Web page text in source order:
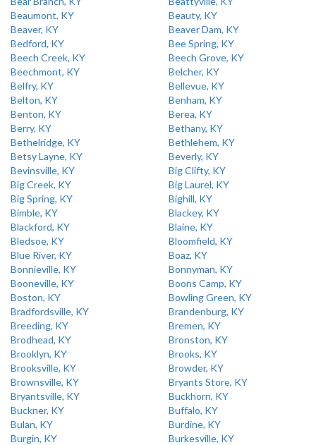
Beaumont, KY
Beauty, KY
Beaver, KY
Beaver Dam, KY
Bedford, KY
Bee Spring, KY
Beech Creek, KY
Beech Grove, KY
Beechmont, KY
Belcher, KY
Belfry, KY
Bellevue, KY
Belton, KY
Benham, KY
Benton, KY
Berea, KY
Berry, KY
Bethany, KY
Bethelridge, KY
Bethlehem, KY
Betsy Layne, KY
Beverly, KY
Bevinsville, KY
Big Clifty, KY
Big Creek, KY
Big Laurel, KY
Big Spring, KY
Bighill, KY
Bimble, KY
Blackey, KY
Blackford, KY
Blaine, KY
Bledsoe, KY
Bloomfield, KY
Blue River, KY
Boaz, KY
Bonnieville, KY
Bonnyman, KY
Booneville, KY
Boons Camp, KY
Boston, KY
Bowling Green, KY
Bradfordsville, KY
Brandenburg, KY
Breeding, KY
Bremen, KY
Brodhead, KY
Bronston, KY
Brooklyn, KY
Brooks, KY
Brooksville, KY
Browder, KY
Brownsville, KY
Bryants Store, KY
Bryantsville, KY
Buckhorn, KY
Buckner, KY
Buffalo, KY
Bulan, KY
Burdine, KY
Burgin, KY
Burkesville, KY